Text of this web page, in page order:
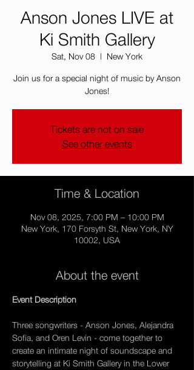
Anson Jones LIVE at
Ki Smith Gallery
Sat, Nov 08
  |
New York
Join us for a special night of music by Anson
Jones!
Tickets are not on sale
See other events
Time & Location
Nov 08, 2025, 7:00 PM – 10:00 PM
New York, 170 Forsyth St, New York, NY
10002, USA
About the event
Event Description
Three songwriters - Anson Jones, Alejandra
Sofia, and Oren Levin - come together to
create an intimate night of soundscape and
storytelling at Ki Smith Gallery in the Lower